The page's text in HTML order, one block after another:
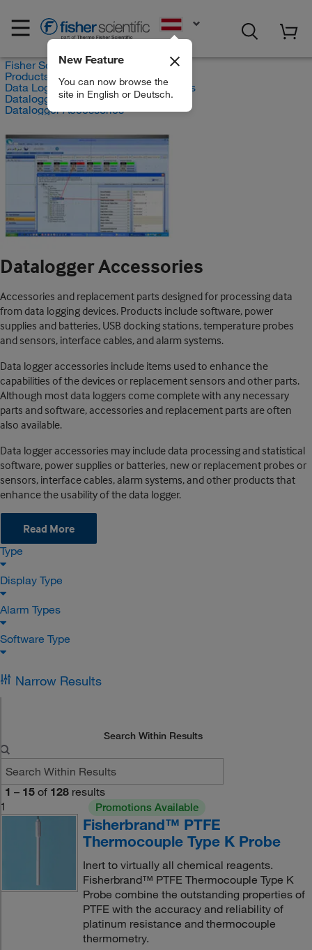
New Feature
You can now browse the
site in English or Deutsch.
Fisher Scientific
Products
Data Logging and Monitoring Systems
Dataloggers and Recorders
Datalogger Accessories
Datalogger Accessories
Accessories and replacement parts designed for processing data
from data logging devices. Products include software, power
supplies and batteries, USB docking stations, temperature probes
and sensors, interface cables, and alarm systems.
Data logger accessories include items used to enhance the
capabilities of the devices or replacement sensors and other parts.
Although most data loggers come complete with any necessary
parts and software, accessories and replacement parts are often
also available.
Data logger accessories may include data processing and statistical
software, power supplies or batteries, new or replacement probes or
sensors, interface cables, alarm systems, and other products that
enhance the usability of the data logger.
Read More
Type
Display Type
Alarm Types
Software Type
Narrow Results
Search Within Results
1 – 15 of 128 results
1
Promotions Available
Fisherbrand™ PTFE
Thermocouple Type K Probe
Inert to virtually all chemical reagents.
Fisherbrand™ PTFE Thermocouple Type K
Probe combine the outstanding properties of
PTFE with the accuracy and reliability of
platinum resistance and thermocouple
thermometry.